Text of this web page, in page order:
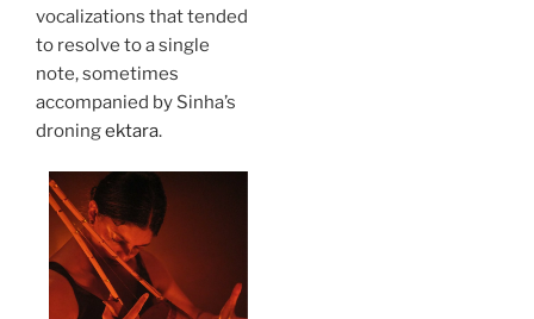
vocalizations that tended
to resolve to a single
note, sometimes
accompanied by Sinha’s
droningektara.